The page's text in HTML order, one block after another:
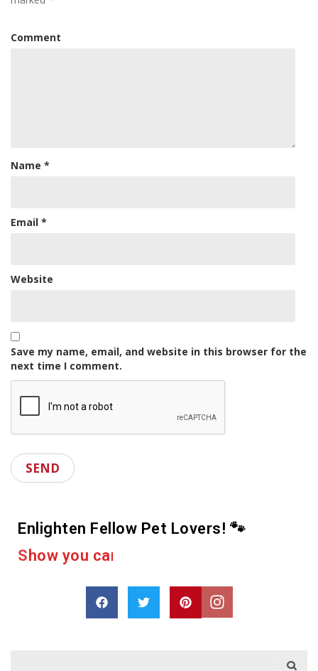
Comment
Name *
Email *
Website
Save my name, email, and website in this browser for the
next time I comment.
Enlighten Fellow Pet Lovers! 🐾
c a r